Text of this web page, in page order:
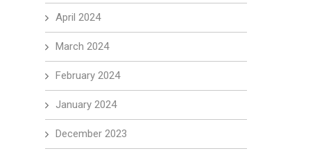
April 2024
March 2024
February 2024
January 2024
December 2023